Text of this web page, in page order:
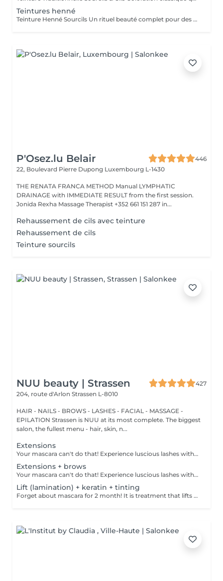
Teintures henné
Teinture Henné Sourcils Un rituel beauté complet pour des sourcils parfaitement dessinés et naturellement sublimés. La teinture au henné colore à la fois la peau et le poil offrant un effet maquillé et structuré sans maquillage. Avant la pose une restructuration sur mesure est réalisée, prise précise des points de mesure puis épilation au fil ou à la cire pour redéfinir harmonieusement la ligne du sourcil. Tenue sur la peau jusqu'à 10 jours Tenue sur le poil jusqu'à 5 semaines Disponible en plusieurs teintes adaptées à chaque carnation. Le résultat, des sourcils nets, équilibrés et intensément mis en valeur avec un rendu naturel et soigné.
P'Osez.lu Belair
446
22, Boulevard Pierre Dupong Luxembourg L-1430
THE RENATA FRANCA METHOD Manual LYMPHATIC
DRAINAGE with IMMEDIATE RESULT from the first session.
Jonida Rexha Massage Therapist +352 661 151 287 in...
Rehaussement de cils avec teinture
Rehaussement de cils
Teinture sourcils
NUU beauty | Strassen
427
204, route d'Arlon Strassen L-8010
HAIR - NAILS - BROWS - LASHES - FACIAL - MASSAGE -
EPILATION Strassen is NUU at its most complete. The biggest
salon, the fullest menu - hair, skin, n...
Extensions
Your mascara can't do that! Experience luscious lashes with our professional lash extensions. Each artificial lash is expertly applied to your natural lashes, creating a fuller, longer, and darker look. Volume options: choose from 1D to 5D for the perfect fullness. Personalised choices: discuss your preferences for curves and colours with our expert. What to expect: - eye area is cleaned - tape and patches are applied to protect the skin - extensions are applied to your natural lashes - lashes are dried for a secure hold - tape and patches are removed Age restrictions: recommended to do from 16 years. Post procedure recommendations: do not wash eyelashes 24 hours after the procedure. Frequency: once in 3-4 weeks.
Extensions + brows
Your mascara can't do that! Experience luscious lashes with our professional lash extensions. Each artificial lash is expertly applied to your natural lashes, creating a fuller, longer, and darker look. Volume options: choose from 1D to 5D for the perfect fullness. Personalised choices: discuss your preferences for curves and colours with our expert. What to expect: - eye area is cleaned - tape and patches are applied to protect the skin - extensions are applied to your natural lashes - lashes are dried for a secure hold - tape and patches are removed Age restrictions: recommended to do from 16 years. Post procedure recommendations: do not wash eyelashes 24 hours after the procedure. Frequency: once in 3-4 weeks.
Lift (lamination) + keratin + tinting
Forget about mascara for 2 month! It is treatment that lifts and curls your natural lashes to make them look longer and give them an attractive shape that will open up your eyes. How is lash lamination done? - lashes are washed - eye pad is placed - silicone rods are placed - perming solution is applied - lifting solution is applied - noutralizing solution is applied - henna or paint is applied - keratin is applied - lashes are washed - silicone rods are removed Age restrictions: recommended to do from 14 years. Post procedure recommendations: do not wash eyelashes 24 hours after the procedure. Frequency: once in 4-6 weeks.